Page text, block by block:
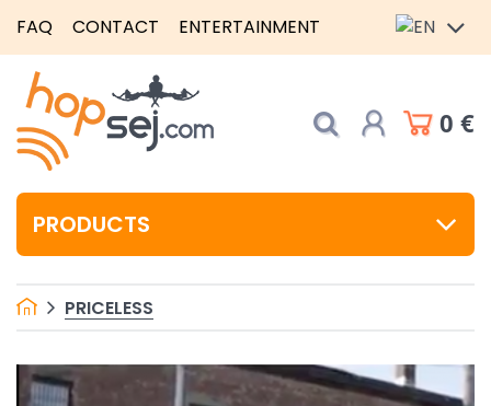
FAQ CONTACT ENTERTAINMENT
0 €
PRODUCTS
PRICELESS